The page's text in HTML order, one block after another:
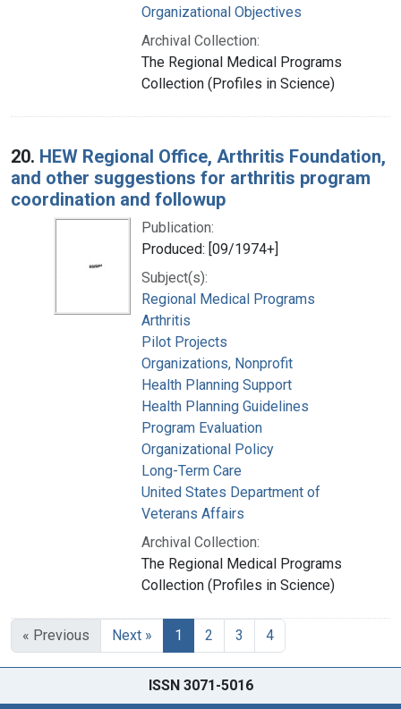
Organizational Objectives
Archival Collection:
The Regional Medical Programs
Collection (Profiles in Science)
20. HEW Regional Office, Arthritis Foundation,
and other suggestions for arthritis program
coordination and followup
Publication:
Produced: [09/1974+]
Subject(s):
Regional Medical Programs
Arthritis
Pilot Projects
Organizations, Nonprofit
Health Planning Support
Health Planning Guidelines
Program Evaluation
Organizational Policy
Long-Term Care
United States Department of
Veterans Affairs
Archival Collection:
The Regional Medical Programs
Collection (Profiles in Science)
« Previous Next » 1 2 3 4
ISSN 3071-5016